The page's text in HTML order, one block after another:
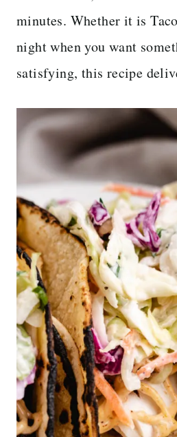
minutes. Whether it is
night when you want
satisfying, this recipe